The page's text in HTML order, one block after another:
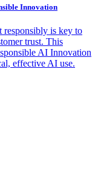
Innovation
responsibly is key to
trust. This
AI Innovation
effective AI use.